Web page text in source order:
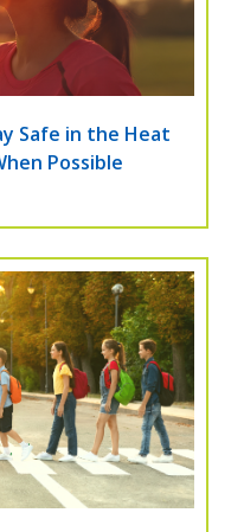
Safe in the Heat
Possible